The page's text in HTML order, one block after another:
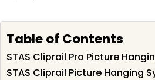
Table of Contents
STAS Cliprail Pro Picture
STAS Cliprail Picture Hanging